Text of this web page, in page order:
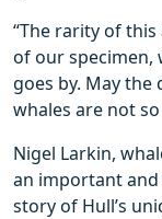
“The rarity of
of our specimen,
goes by. May
whales are not
Nigel Larkin,
an important
story of Hull’s